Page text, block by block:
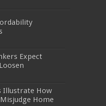
Expect
Illustrate How
Home